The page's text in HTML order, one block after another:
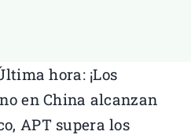
hora: ¡Los
en China alcanzan
APT supera los